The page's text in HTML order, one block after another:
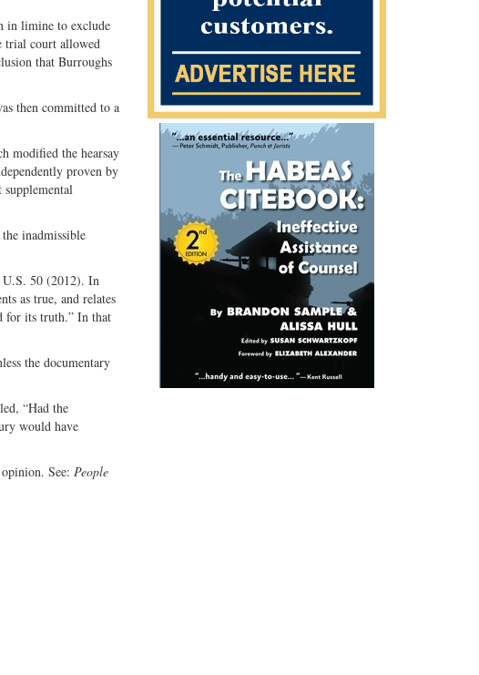
in limine to exclude
trial court allowed
that Burroughs
then committed to a
modified the hearsay
proven by
inadmissible
U.S. 50 (2012). In
as true, and relates
for its truth.” In that
the documentary
“Had the
would have
See: People